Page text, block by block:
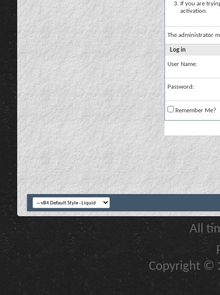
If you are
activation.
The administrator
Log in
User Name:
Password:
Remember Me?
All
Copyright ©